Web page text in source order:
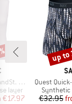
layer
Price
€17.97
Item(s)
Quest Quick-Dry
Product
Synthetic
€32.95
up to